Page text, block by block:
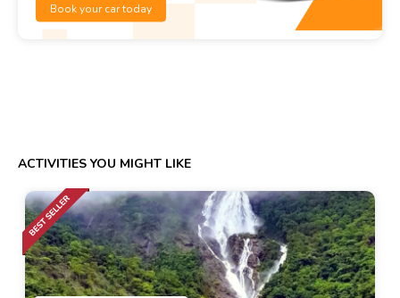
Book your car today
ACTIVITIES YOU MIGHT LIKE